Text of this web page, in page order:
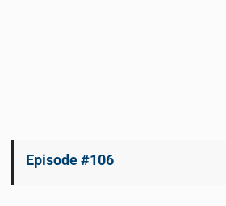
Episode #106